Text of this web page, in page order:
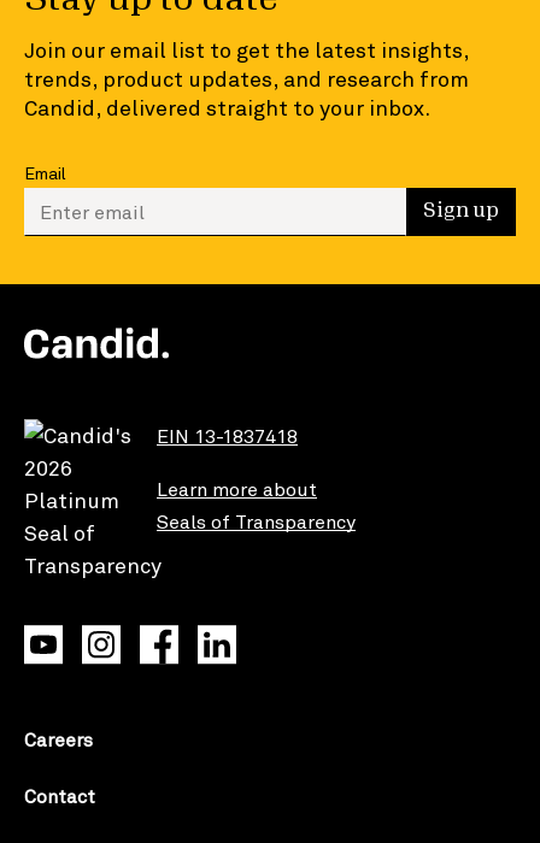
Join our email list to get the latest insights,
trends, product updates, and research from
Candid, delivered straight to your inbox.
Email
Enter your email to sign up Sign up
EIN 13-1837418
Learn more about
Seals of Transparency
Careers
Contact